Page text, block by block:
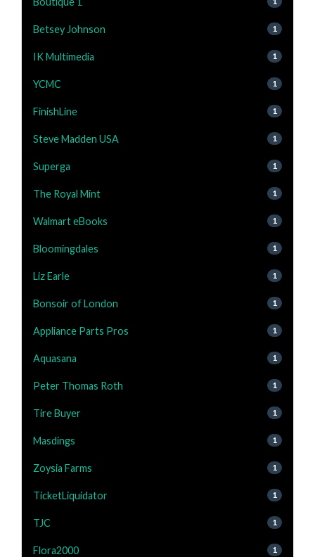
Betsey Johnson 1
IK Multimedia 1
YCMC 1
FinishLine 1
Steve Madden USA 1
Superga 1
The Royal Mint 1
Walmart eBooks 1
Bloomingdales 1
Liz Earle 1
Bonsoir of London 1
Appliance Parts Pros 1
Aquasana 1
Peter Thomas Roth 1
Tire Buyer 1
Masdings 1
Zoysia Farms 1
TicketLiquidator 1
TJC 1
Flora2000 1